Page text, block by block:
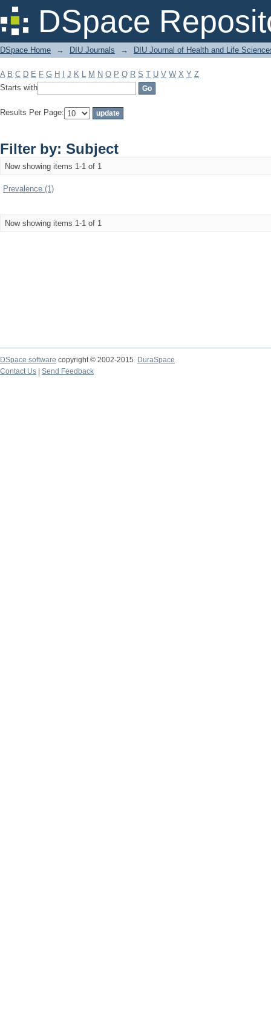
DSpace
Filter by: Subject
DSpace Home → DIU Journals → DIU Journal of Health and Life
A B C D E F G H J K L M N O P Q R S T U V W X Y Z
Starts with
Results Per Page:
Filter by: Subject
Now showing items 1-1 of 1
Prevalence (1)
Now showing items 1-1 of 1
DSpace software copyright © 2002-2015
DuraSpace
Contact Us
Send Feedback